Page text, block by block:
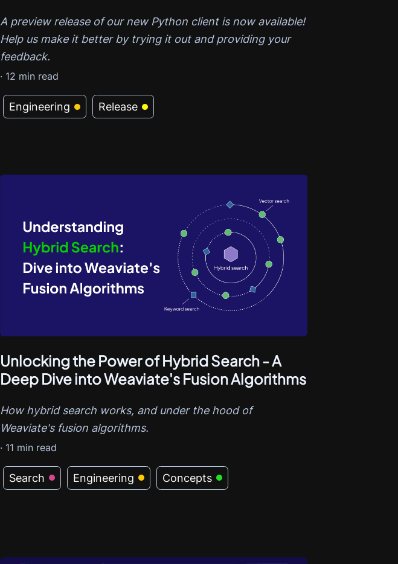
A preview release of our new Python client is now available!
Help us make it better by trying it out and providing your
feedback.
Engineering Release
· 12 min read
Unlocking the Power of Hybrid Search - A
Deep Dive into Weaviate's Fusion Algorithms
How hybrid search works, and under the hood of
Weaviate's fusion algorithms.
Search Engineering Concepts
· 11 min read